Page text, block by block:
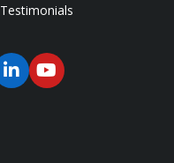
Testimonials